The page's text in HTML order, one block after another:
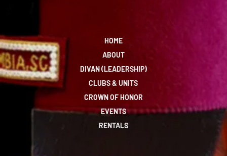
HOME
ABOUT
DIVAN (LEADERSHIP)
CLUBS & UNITS
CROWN OF HONOR
EVENTS
RENTALS